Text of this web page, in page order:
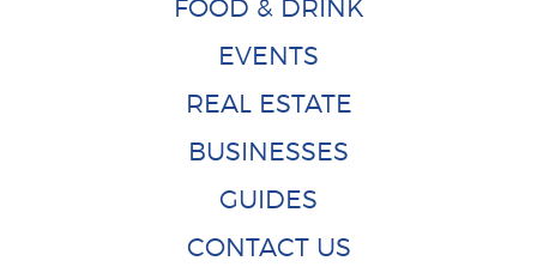
FOOD & DRINK
EVENTS
REAL ESTATE
BUSINESSES
GUIDES
CONTACT US